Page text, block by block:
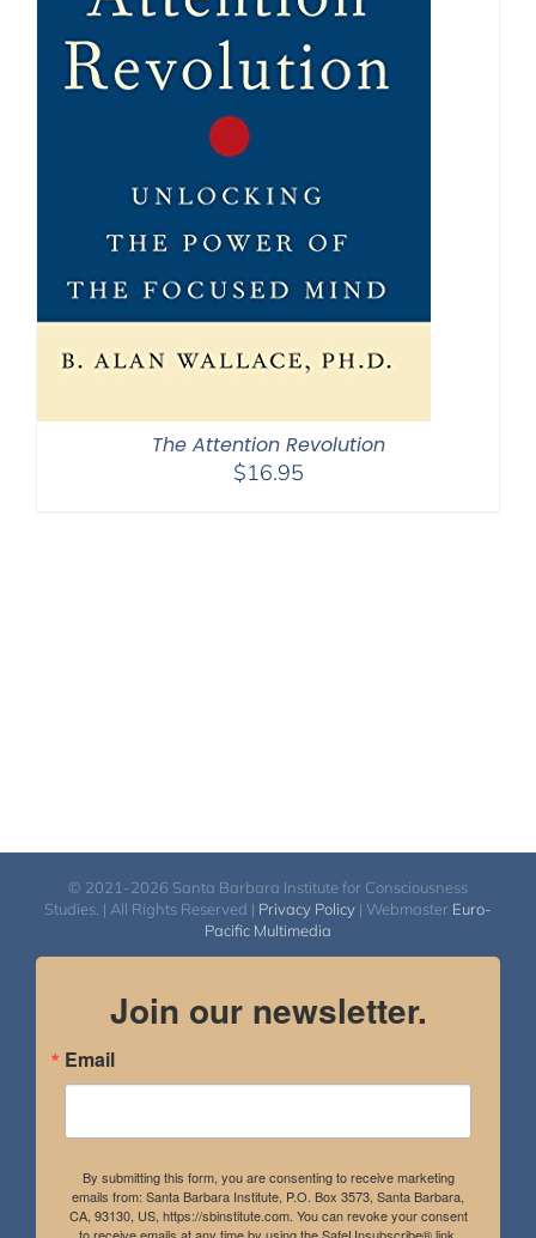
The Attention Revolution
$16.95
© 2021-2026 Santa Barbara Institute for Consciousness
Studies. | All Rights Reserved | Privacy Policy | Webmaster Euro-
Pacific Multimedia
Join our newsletter.
Email
By submitting this form, you are consenting to receive marketing
emails from: Santa Barbara Institute, P.O. Box 3573, Santa Barbara,
CA, 93130, US, https://sbinstitute.com. You can revoke your consent